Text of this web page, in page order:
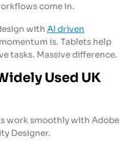
come in.
with AI driven
is. Tablets help
tasks. Massive difference.
Used UK
work smoothly with Adobe
Designer.